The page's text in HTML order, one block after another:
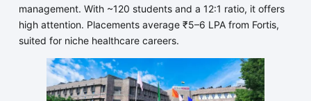
management. With ~120 students and a 12:1 ratio, it offers
high attention. Placements average ₹5–6 LPA from Fortis,
suited for niche healthcare careers.